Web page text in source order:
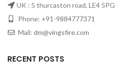
UK : 5 thurcaston road, LE4 5PG
Phone: +91-9884777371
Mail: dm@vingsfire.com
RECENT POSTS